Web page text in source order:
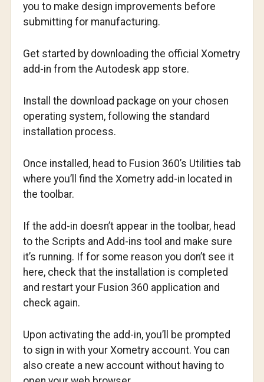
you to make design improvements before
submitting for manufacturing.
Get started by downloading the official Xometry
add-in from the Autodesk app store.
Install the download package on your chosen
operating system, following the standard
installation process.
Once installed, head to Fusion 360’s Utilities tab
where you’ll find the Xometry add-in located in
the toolbar.
If the add-in doesn’t appear in the toolbar, head
to the Scripts and Add-ins tool and make sure
it’s running. If for some reason you don’t see it
here, check that the installation is completed
and restart your Fusion 360 application and
check again.
Upon activating the add-in, you’ll be prompted
to sign in with your Xometry account. You can
also create a new account without having to